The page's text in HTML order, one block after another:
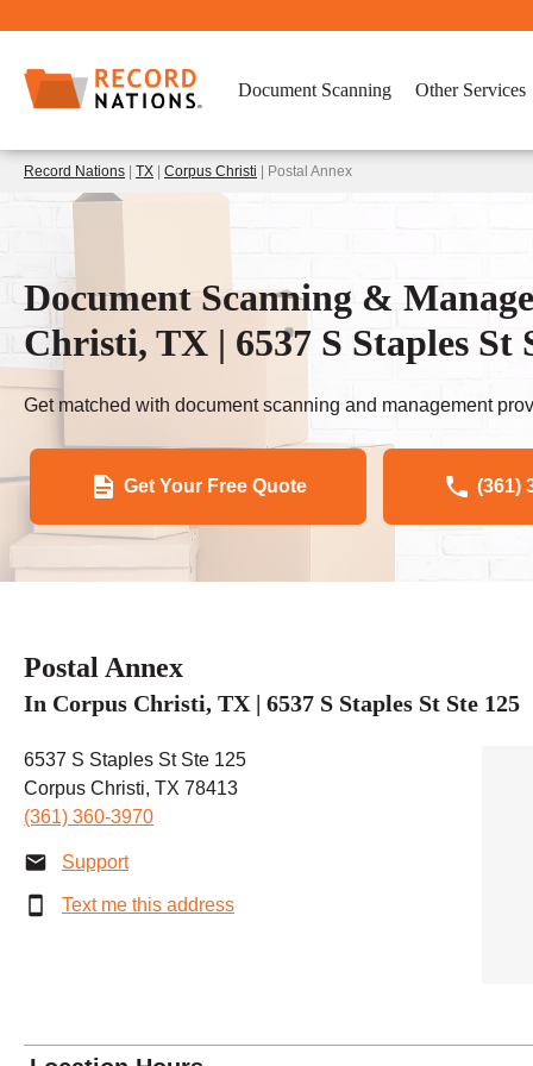
Document Scanning Other Services
Record Nations TX Corpus Christi | Postal Annex
Document Scanning &
Christi, TX | 6537 S Staples St
Get matched with document scanning and management
Get Your Free Quote (361)
Postal Annex
In Corpus Christi, TX | 6537 S Staples St Ste 125
6537 S Staples St Ste 125
Corpus Christi, TX 78413
(361) 360-3970
Support
Text me this address